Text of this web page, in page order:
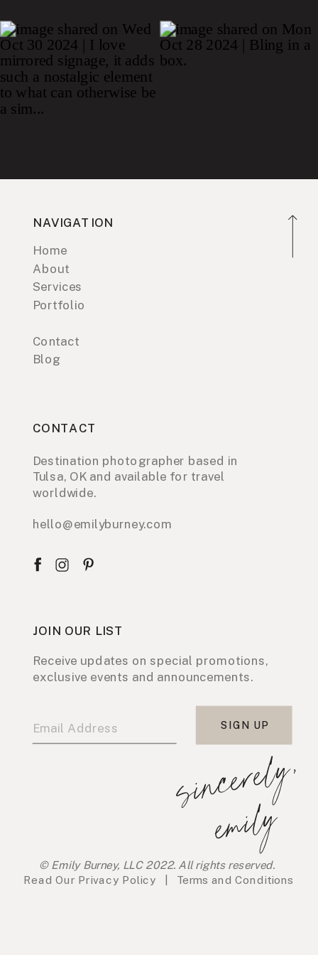
NAVIGATION
Home
About
Services
Portfolio
Contact
Blog
CONTACT
Destination photographer based in
Tulsa, OK and available for travel
worldwide.
hello@emilyburney.com
JOIN OUR LIST
Receive updates on special promotions,
exclusive events and announcements.
SIGN UP
s
i
n
c
e
r
e
l
y
,
e
m
i
l
y
© Emily Burney, LLC 2022. All rights reserved.
Read Our Privacy Policy Terms and Conditions